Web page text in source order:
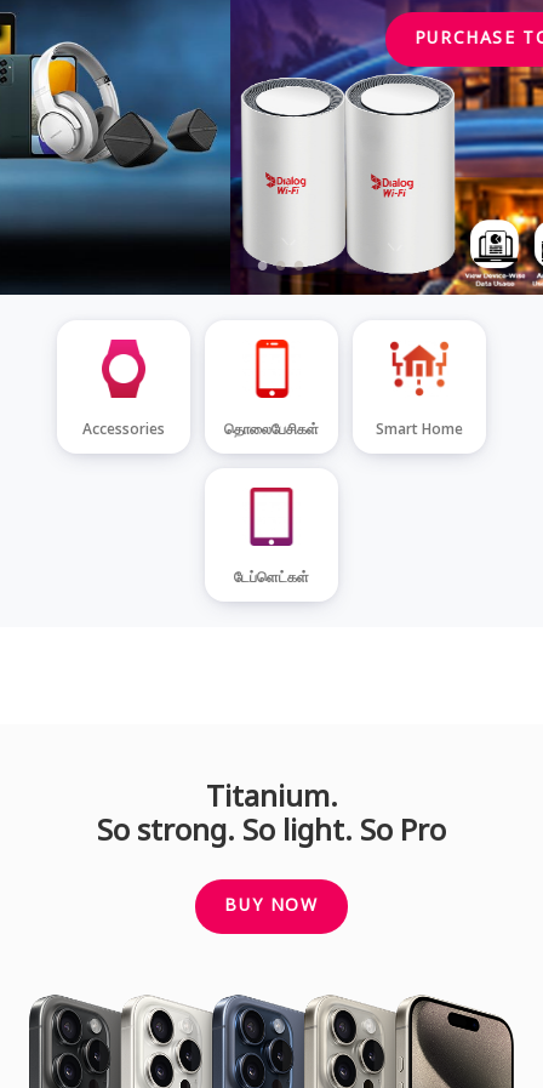
PURCHASE TODAY
Accessories தொலைபேசிகள் Smart Home
டேப்ளெட்கள்
Titanium.
So strong. So light. So Pro
BUY NOW